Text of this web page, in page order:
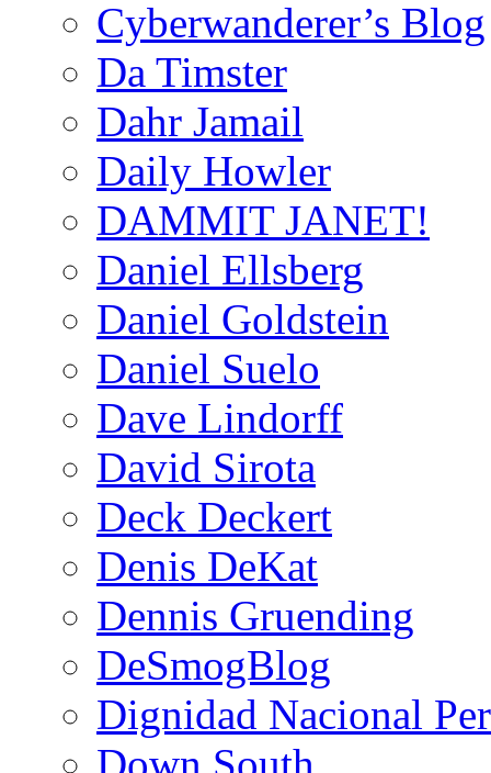
Cyberwanderer’s Blog
Da Timster
Dahr Jamail
Daily Howler
DAMMIT JANET!
Daniel Ellsberg
Daniel Goldstein
Daniel Suelo
Dave Lindorff
David Sirota
Deck Deckert
Denis DeKat
Dennis Gruending
DeSmogBlog
Dignidad Nacional
Down South